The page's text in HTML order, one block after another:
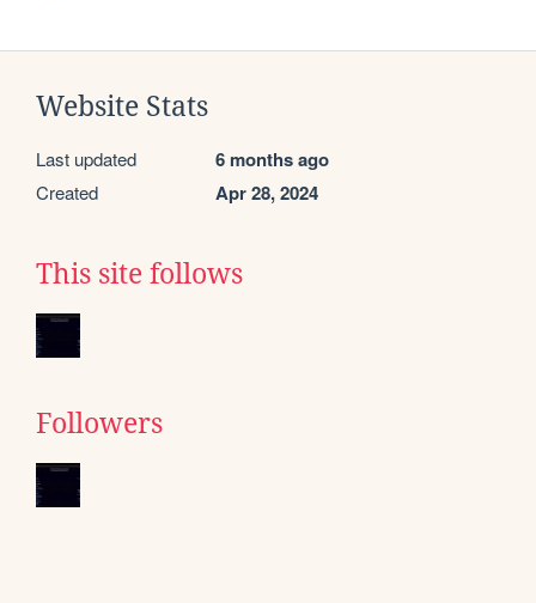
Website Stats
Last updated 6 months ago
Created Apr 28, 2024
This site follows
Followers